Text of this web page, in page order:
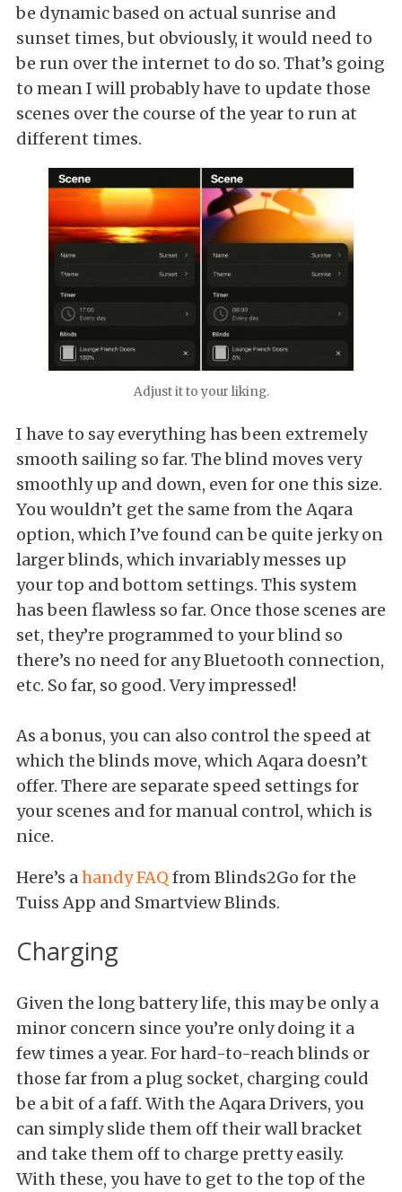
be dynamic based on actual sunrise and
sunset times, but obviously, it would need to
be run over the internet to do so. That’s going
to mean I will probably have to update those
scenes over the course of the year to run at
different times.
Adjust it to your liking.
I have to say everything has been extremely
smooth sailing so far. The blind moves very
smoothly up and down, even for one this size.
You wouldn’t get the same from the Aqara
option, which I’ve found can be quite jerky on
larger blinds, which invariably messes up
your top and bottom settings. This system
has been flawless so far. Once those scenes are
set, they’re programmed to your blind so
there’s no need for any Bluetooth connection,
etc. So far, so good. Very impressed!
As a bonus, you can also control the speed at
which the blinds move, which Aqara doesn’t
offer. There are separate speed settings for
your scenes and for manual control, which is
nice.
Here’s ahandy FAQ from Blinds2Go for the
Tuiss App and Smartview Blinds.
Charging
Given the long battery life, this may be only a
minor concern since you’re only doing it a
few times a year. For hard-to-reach blinds or
those far from a plug socket, charging could
be a bit of a faff. With the Aqara Drivers, you
can simply slide them off their wall bracket
and take them off to charge pretty easily.
With these, you have to get to the top of the